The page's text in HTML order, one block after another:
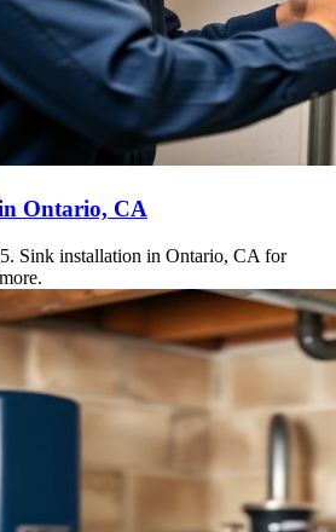
Ontario, CA
Sink installation in Ontario, CA for